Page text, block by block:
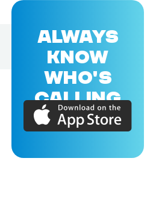
ALWAYS
KNOW
WHO'S
CALLING